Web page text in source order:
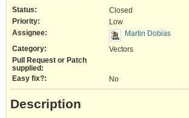
Status:
Closed
Priority:
Low
Assignee:
Martin Dobias
Category:
Vectors
Pull Request or Patch
supplied:
Easy fix?: No
Description